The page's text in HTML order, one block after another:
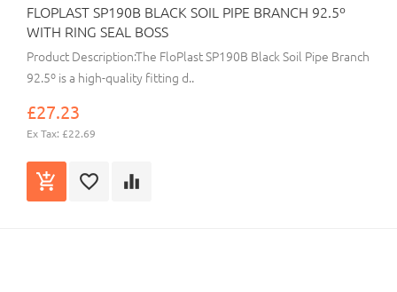
FLOPLAST SP190B BLACK SOIL PIPE BRANCH 92.5º
WITH RING SEAL BOSS
Product Description:The FloPlast SP190B Black Soil Pipe Branch
92.5º is a high-quality fitting d..
£27.23
Ex Tax: £22.69